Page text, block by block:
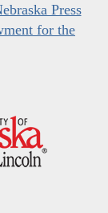
Press
for the